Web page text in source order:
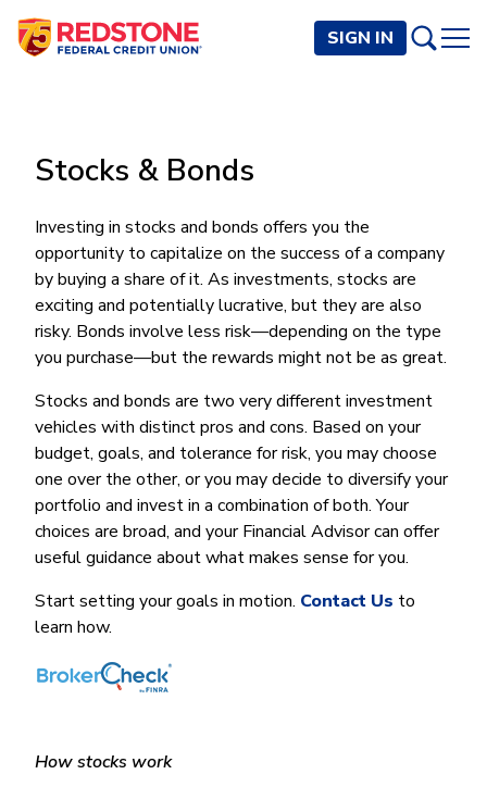
SIGN IN
Checking and Savings
Rewards Checking
Safeguard Checking
Easy Checking
Savings Accounts
High Yield Savings
Youth Savings
Money Market
Share Certificates
IRA
Credit Cards
Visa Signature
Visa Traditional
Loans
Personal Loans
Personal Line of Credit
Signature or Secured
Short-Term
Credit Building
Home Loans
Buy
Refinance
Home Equity
Vehicle Loans
Recreational Vehicle
Resources
Online and Mobile Banking
Forms and Agreements
Financial Resources
Calculators
Rates
Member Discounts
Redstone Realty Solutions
Redstone Insurance Services
Checking and Savings
Checking Accounts
Endeavor Checking
Endeavor Plus Checking
Savings Accounts
Endeavor Savings
Endeavor Money Market
Credit Cards
Visa Business Credit Card
Loans
Term Loans
Commercial Real Estate Loans
Digital Banking
Autobooks (Invoicing)
Electronic Payments (ACH)
Remote Deposit Capture
Merchant Services
Payroll Services
BECOME A MEMBER
Join Now
Join
Member Benefits
Membership Partner Benefits
Am I Eligible
Membership Eligibility
Membership Partner Eligibility
Stocks & Bonds
Investing in stocks and bonds offers you the
opportunity to capitalize on the success of a company
by buying a share of it. As investments, stocks are
exciting and potentially lucrative, but they are also
risky. Bonds involve less risk—depending on the type
you purchase—but the rewards might not be as great.
Stocks and bonds are two very different investment
vehicles with distinct pros and cons. Based on your
budget, goals, and tolerance for risk, you may choose
one over the other, or you may decide to diversify your
portfolio and invest in a combination of both. Your
choices are broad, and your Financial Advisor can offer
useful guidance about what makes sense for you.
Start setting your goals in motion. Contact Us to
learn how.
How stocks work